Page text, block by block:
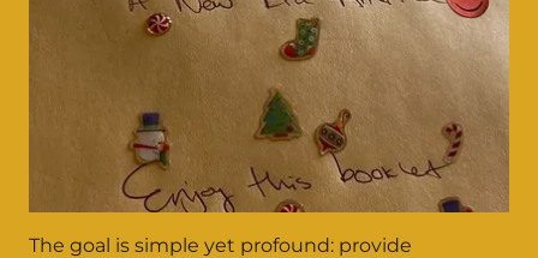
The goal is simple yet profound: provide